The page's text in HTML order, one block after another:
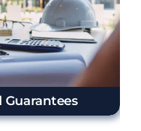
Guarantees